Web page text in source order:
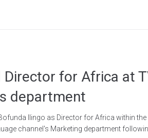
for Africa at
department
Ilingo as Director for Africa within
channel's Marketing department